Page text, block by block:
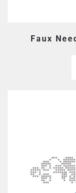
Faux